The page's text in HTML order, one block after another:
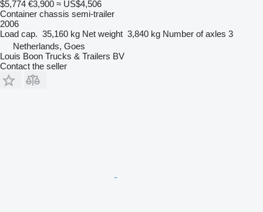
$5,774 €3,900 ≈ US$4,506
Container chassis semi-trailer
2006
Load cap. 35,160 kg Net weight 3,840 kg Number of axles 3
Netherlands, Goes
Louis Boon Trucks & Trailers BV
Contact the seller